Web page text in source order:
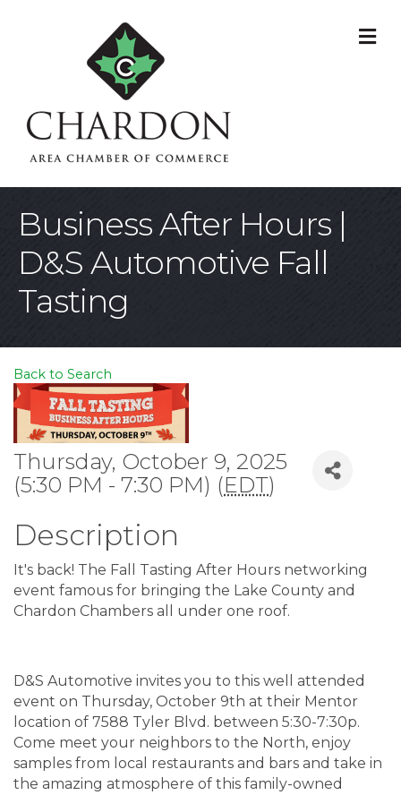
Business After Hours |
D&S Automotive Fall
Tasting
Back to Search
Thursday, October 9, 2025
(5:30 PM - 7:30 PM) (EDT)
Description
It's back! The Fall Tasting After Hours networking
event famous for bringing the Lake County and
Chardon Chambers all under one roof.
D&S Automotive invites you to this well attended
event on Thursday, October 9th at their Mentor
location of 7588 Tyler Blvd. between 5:30-7:30p.
Come meet your neighbors to the North, enjoy
samples from local restaurants and bars and take in
the amazing atmosphere of this family-owned